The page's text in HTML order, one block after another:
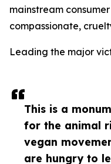
This is a
for the animal
vegan
are hungry to
mainstream
compassionate,
Leading the major